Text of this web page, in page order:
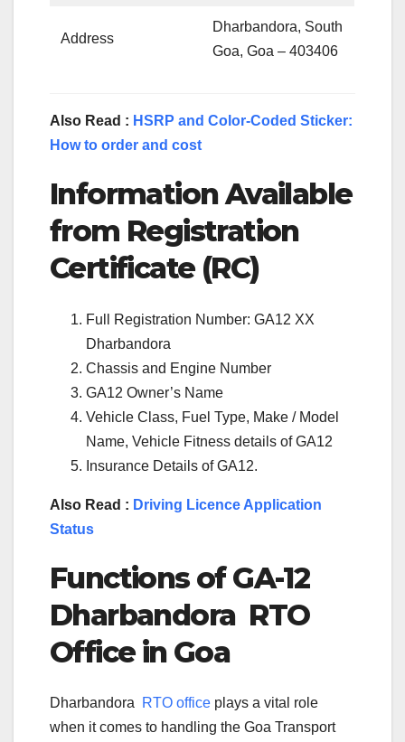
Address
Dharbandora, South
Goa, Goa – 403406
Also Read : HSRP and Color-Coded Sticker:
How to order and cost
Information Available
from Registration
Certificate (RC)
Full Registration Number: GA12 XX
Dharbandora
Chassis and Engine Number
GA12 Owner’s Name
Vehicle Class, Fuel Type, Make / Model
Name, Vehicle Fitness details of GA12
Insurance Details of GA12.
Also Read : Driving Licence Application
Status
Functions ofGA-12
DharbandoraRTO
Office in Goa
Dharbandora RTO office plays a vital role
when it comes to handling the Goa Transport